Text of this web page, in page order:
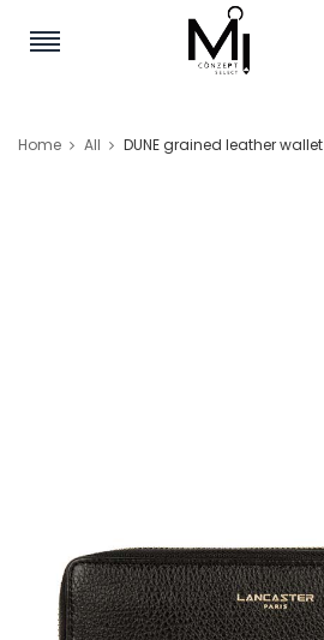
Home All DUNE grained leather wallet